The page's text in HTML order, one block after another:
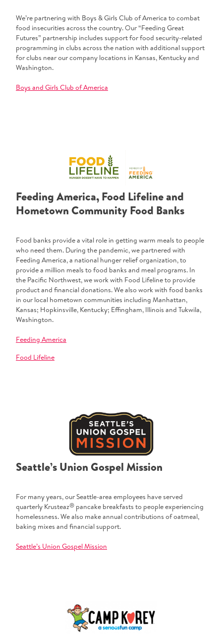
We’re partnering with Boys & Girls Club of America to combat
food insecurities across the country. Our “Feeding Great
Futures” partnership includes support for food security-related
programming in clubs across the nation with additional support
for clubs near our company locations in Kansas, Kentucky and
Washington.
Boys and Girls Club of America
Feeding America, Food Lifeline and
Hometown Community Food Banks
Food banks provide a vital role in getting warm meals to people
who need them. During the pandemic, we partnered with
Feeding America, a national hunger relief organization, to
provide a million meals to food banks and meal programs. In
the Pacific Northwest, we work with Food Lifeline to provide
product and financial donations. We also work with food banks
in our local hometown communities including Manhattan,
Kansas; Hopkinsville, Kentucky; Effingham, Illinois and Tukwila,
Washington.
Feeding America
Food Lifeline
Seattle’s Union Gospel Mission
For many years, our Seattle-area employees have served
quarterly Krusteaz® pancake breakfasts to people experiencing
homelessness. We also make annual contributions of oatmeal,
baking mixes and financial support.
Seattle’s Union Gospel Mission